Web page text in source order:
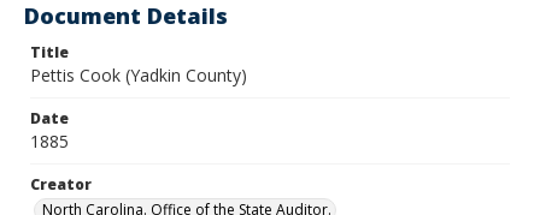
Document Details
Title
Pettis Cook (Yadkin County)
Date
1885
Creator
North Carolina. Office of the State Auditor.